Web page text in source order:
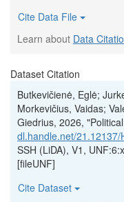
Cite Data File
Learn about Data
Dataset Citation
Butkevičienė, Eglė;
Morkevičius, Vaidas;
Giedrius, 2026,
dl.handle.net/21.12137/
SSH (LiDA), V1,
[fileUNF]
Cite Dataset